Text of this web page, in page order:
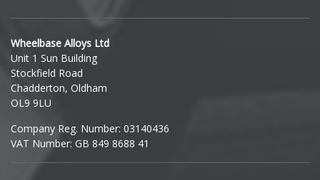
Hyundai
Ineos
Infiniti
Isuzu
Iveco
Wheelbase Alloys Ltd
Unit 1 Sun Building
Stockfield Road
Chadderton, Oldham
OL9 9LU
Company Reg. Number: 03140436
VAT Number: GB 849 8688 41